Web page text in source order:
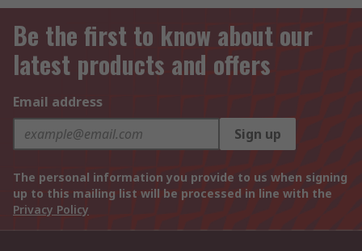
Be the first to know about our
latest products and offers
Email address
Sign up
The personal information you provide to us when signing
up to this mailing list will be processed in line with the
Privacy Policy